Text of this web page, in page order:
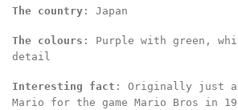
The country : Japan
The colours : Purple with green,
detail
Interesting fact : Originally just a
Mario for the game Mario Bros in